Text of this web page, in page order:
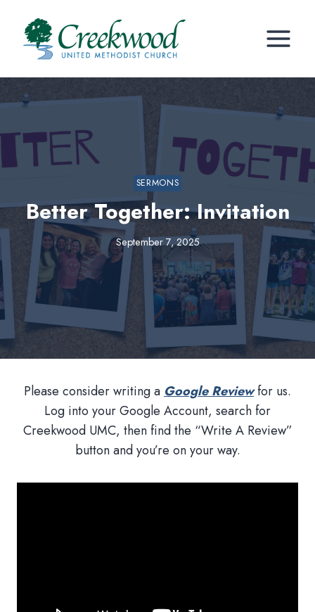
content
SERMONS
Better Together: Invitation
September 7, 2025
Please consider writing a Google Reviewfor us.
Log into your Google Account, search for
Creekwood UMC, then find the “Write A Review”
button and you’re on your way.